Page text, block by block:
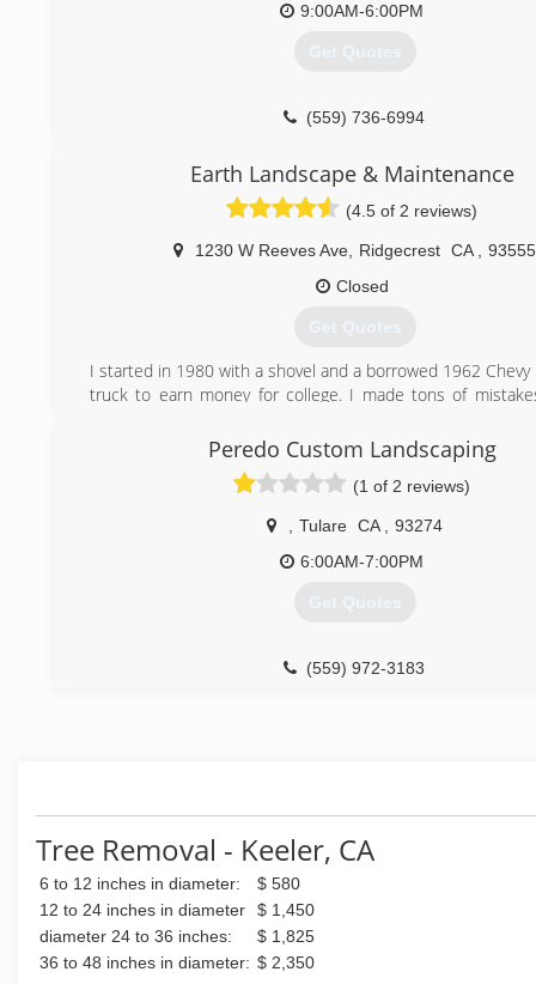
9:00AM-6:00PM
Get Quotes
(559) 736-6994
Earth Landscape & Maintenance
(4.5 of 2 reviews)
1230 W Reeves Ave Ridgecrest CA
93555
Closed
Get Quotes
I started in 1980 with a shovel and a borrowed 1962 Chevy
truck to earn money for college. I made tons of
well-seasoned employees so I don't have to use a pick
Peredo Custom Landscaping
(1 of 2 reviews)
Tulare CA
93274
6:00AM-7:00PM
Get Quotes
(559) 972-3183
Tree Removal - Keeler, CA
6 to 12 inches in diameter:
$ 580
12 to 24 inches in diameter
$ 1,450
diameter 24 to 36 inches:
$ 1,825
36 to 48 inches in diameter: $ 2,350